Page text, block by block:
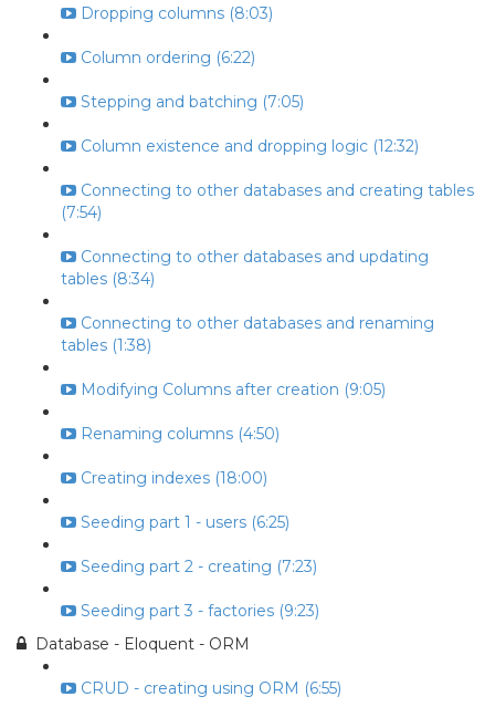
Dropping columns (8:03)
Column ordering (6:22)
Stepping and batching (7:05)
Column existence and dropping logic (12:32)
Connecting to other databases and creating tables
(7:54)
Connecting to other databases and updating
tables (8:34)
Connecting to other databases and renaming
tables (1:38)
Modifying Columns after creation (9:05)
Renaming columns (4:50)
Creating indexes (18:00)
Seeding part 1 - users (6:25)
Seeding part 2 - creating (7:23)
Seeding part 3 - factories (9:23)
Database - Eloquent - ORM
CRUD - creating using ORM (6:55)